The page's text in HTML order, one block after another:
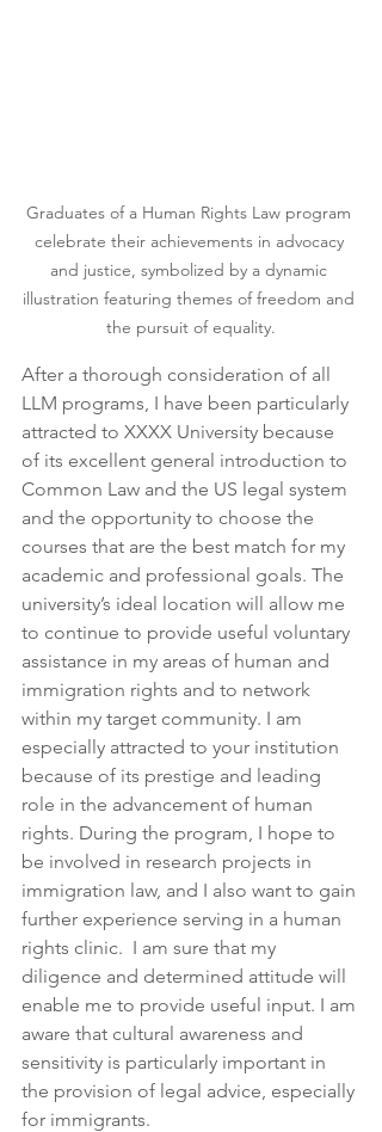
Graduates of a Human Rights Law program
celebrate their achievements in advocacy
and justice, symbolized by a dynamic
illustration featuring themes of freedom and
the pursuit of equality.
After a thorough consideration of all
LLM programs, I have been particularly
attracted to XXXX University because
of its excellent general introduction to
Common Law and the US legal system
and the opportunity to choose the
courses that are the best match for my
academic and professional goals. The
university’s ideal location will allow me
to continue to provide useful voluntary
assistance in my areas of human and
immigration rights and to network
within my target community. I am
especially attracted to your institution
because of its prestige and leading
role in the advancement of human
rights. During the program, I hope to
be involved in research projects in
immigration law, and I also want to gain
further experience serving in a human
rights clinic.  I am sure that my
diligence and determined attitude will
enable me to provide useful input. I am
aware that cultural awareness and
sensitivity is particularly important in
the provision of legal advice, especially
for immigrants.